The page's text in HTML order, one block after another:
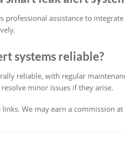
professional assistance to
systems reliable?
reliable, with regular
minor issues if they arise.
We may earn a commission